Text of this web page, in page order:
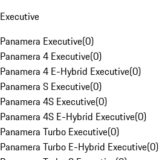
Executive
Panamera Executive(0)
Panamera 4 Executive(0)
Panamera 4 E-Hybrid Executive(0)
Panamera S Executive(0)
Panamera 4S Executive(0)
Panamera 4S E-Hybrid Executive(0)
Panamera Turbo Executive(0)
Panamera Turbo E-Hybrid Executive(0)